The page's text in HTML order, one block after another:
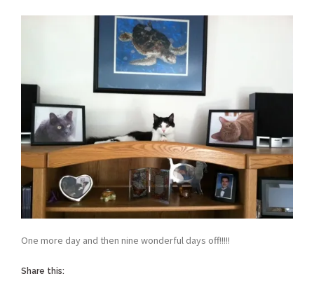
One more day and then nine wonderful days off!!!!!
Share this: